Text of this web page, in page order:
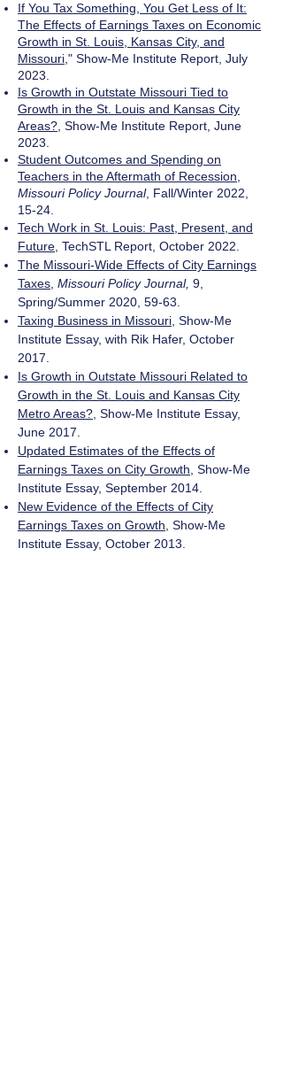
If You Tax Something, You Get Less of It:
The Effects of Earnings Taxes on Economic
Growth in St. Louis, Kansas City, and
Missouri ," Show-Me Institute Report, July
2023.
Is Growth in Outstate Missouri Tied to
Growth in the St. Louis and Kansas City
Areas? , Show-Me Institute Report, June
2023.
Student Outcomes and Spending on
Teachers in the Aftermath of Recession
Missouri Policy Journal, Fall/Winter 2022,
15-24.
Tech Work in St. Louis: Past, Present, and
Future , TechSTL Report, October 2022.
The Missouri-Wide Effects of City Earnings
Taxes Missouri Policy Journal, 9,
Spring/Summer 2020, 59-63.
Taxing Business in Missouri , Show-Me
Institute Essay, with Rik Hafer, October
2017.
Is Growth in Outstate Missouri Related to
Growth in the St. Louis and Kansas City
Metro Areas? , Show-Me Institute Essay,
June 2017.
Updated Estimates of the Effects of
Earnings Taxes on City Growth , Show-Me
Institute Essay, September 2014.
New Evidence of the Effects of City
Earnings Taxes on Growth , Show-Me
Institute Essay, October 2013.